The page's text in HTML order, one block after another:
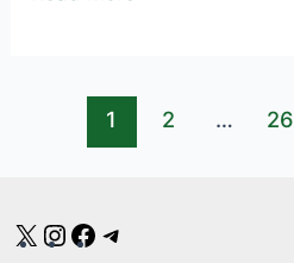
Railway
1 2 … 26
X Instagram
Facebook